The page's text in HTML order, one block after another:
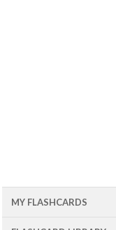
MY FLASHCARDS